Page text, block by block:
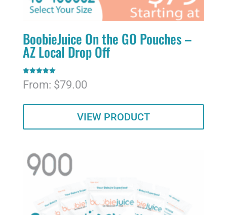
BoobieJuice On the GO Pouches –
AZ Local Drop Off
Rated
5.00
From: $79.00
VIEW PRODUCT